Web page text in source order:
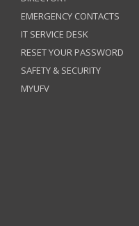
EMERGENCY CONTACTS
IT SERVICE DESK
RESET YOUR PASSWORD
SAFETY & SECURITY
MYUFV